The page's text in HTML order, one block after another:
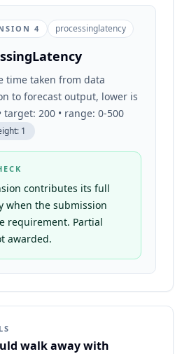
4 processinglatency
time taken from data
to forecast output, lower is
target: 200 • range: 0-500
1
contributes its full
when the submission
requirement. Partial
awarded.
walk away with